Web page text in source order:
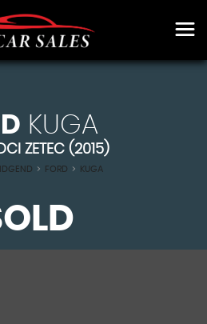
KUGA
ZETEC (2015)
> FORD > KUGA